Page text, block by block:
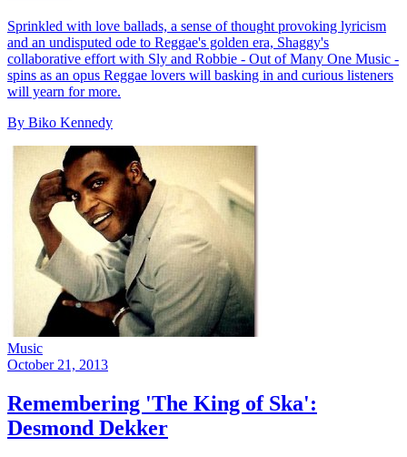
Sprinkled with love ballads, a sense of thought provoking lyricism
and an undisputed ode to Reggae's golden era, Shaggy's
collaborative effort with Sly and Robbie - Out of Many One Music -
spins as an opus Reggae lovers will basking in and curious listeners
will yearn for more.
By Biko Kennedy
Music
October 21, 2013
Remembering 'The King of Ska':
Desmond Dekker